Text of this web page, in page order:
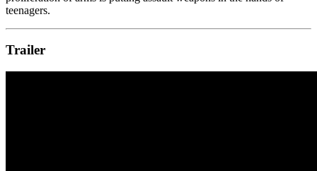
teenagers.
Trailer